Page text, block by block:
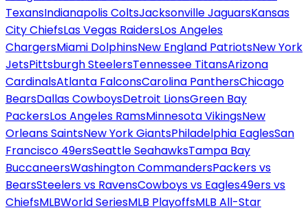
TexansIndianapolis ColtsJacksonville JaguarsKansas
City ChiefsLas Vegas RaidersLos Angeles
ChargersMiami DolphinsNew England PatriotsNew York
JetsPittsburgh SteelersTennessee TitansArizona
CardinalsAtlanta FalconsCarolina PanthersChicago
BearsDallas CowboysDetroit LionsGreen Bay
PackersLos Angeles RamsMinnesota VikingsNew
Orleans SaintsNew York GiantsPhiladelphia EaglesSan
Francisco 49ersSeattle SeahawksTampa Bay
BuccaneersWashington CommandersPackers vs
BearsSteelers vs RavensCowboys vs Eagles49ers vs
ChiefsMLBWorld SeriesMLB PlayoffsMLB All-Star